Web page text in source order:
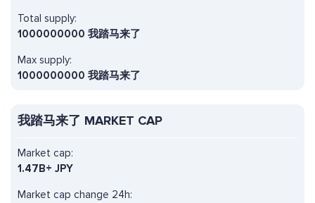
Total supply:
1000000000 我踏马来了
Max supply:
1000000000 我踏马来了
我踏马来了 MARKET CAP
Market cap change 24h:
Market cap:
1.47B+ JPY